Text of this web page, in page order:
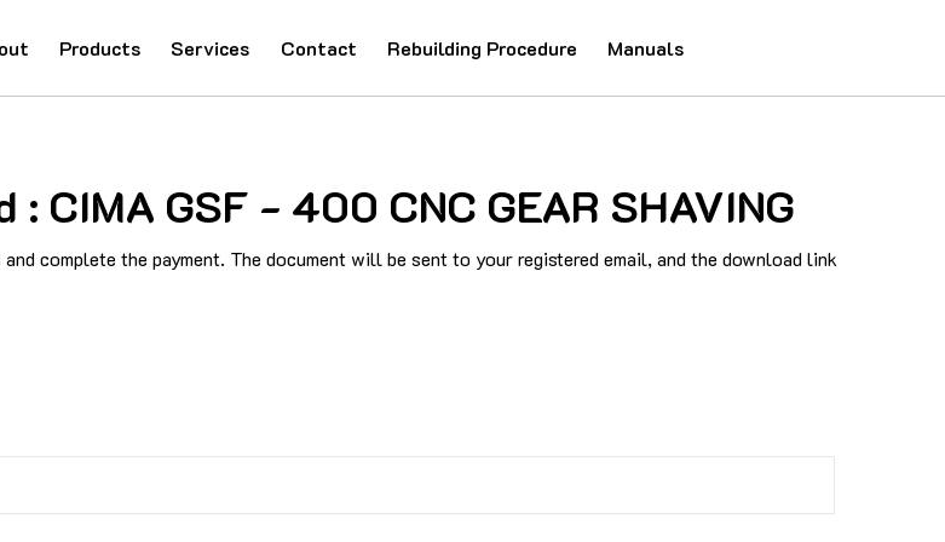
Products Services Contact Rebuilding Procedure Manuals
CIMA GSF - 400 CNC GEAR SHAVING
complete the payment. The document will be sent to your registered email, and the download link